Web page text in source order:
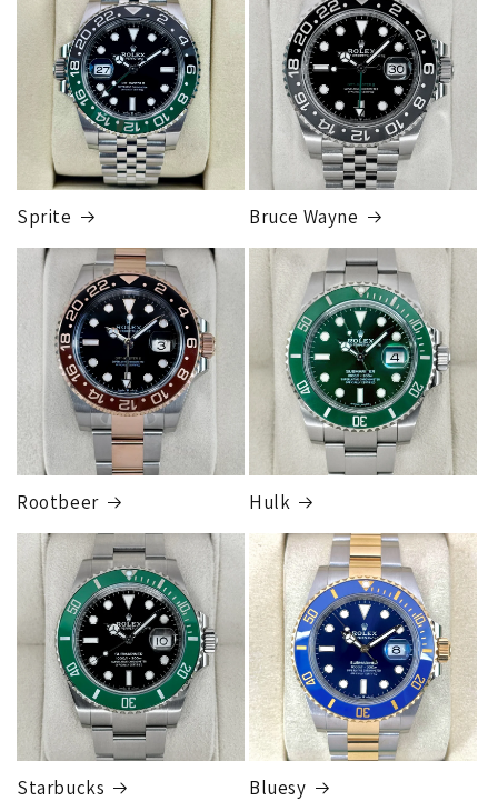
FedEx Express
1 to 2 business days • Orders
$50,000.00–
$79,999.99
Cost$200.00
FedEx Express
1 to 2 business days • Orders
$80,000.00–
$124,999.99
Cost$250.00
FedEx Express
1 to 2 business days • Orders$125,000.00–
$149,999.99
Cost$300.00
that the package can be fully insured for the purchase price.
Although this may seem inconvenient, this process is
required by our insurance, greatly reduces any claims made,
and is much more secure than sending to a residence.Credit
card orders will ship once the fraud check process is
Sprite Bruce Wayne
Rootbeer Hulk
Starbucks Bluesy